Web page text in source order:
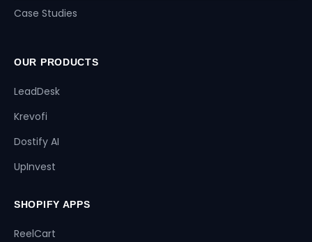
Case Studies
OUR PRODUCTS
LeadDesk
Krevofi
Dostify AI
UpInvest
SHOPIFY APPS
ReelCart